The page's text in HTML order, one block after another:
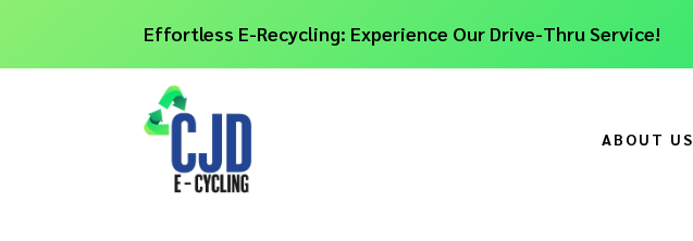
Effortless E-Recycling: Experience Our Drive-Thru Service!
ABOUT US